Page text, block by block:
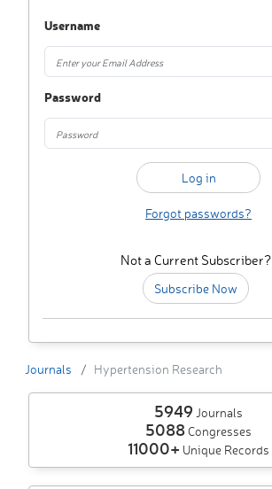
Username
Password
Forgot passwords?
Not a Current Subscriber?
Subscribe Now
Journals Hypertension Research
5949 Journals
5088Congresses
11000+ Unique Records